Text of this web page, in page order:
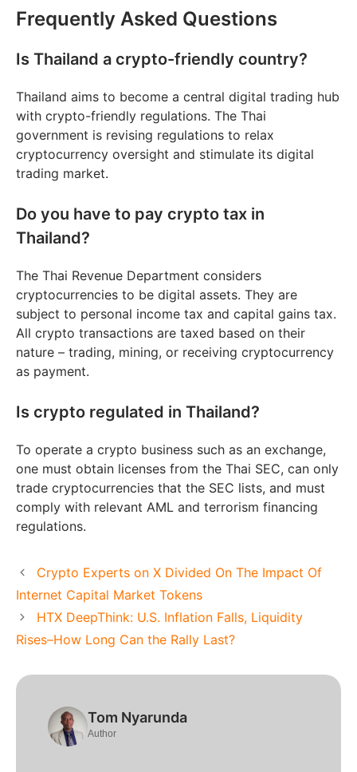
Frequently Asked Questions
Is Thailand a crypto-friendly country?
Thailand aims to become a central digital trading hub
with crypto-friendly regulations. The Thai
government is revising regulations to relax
cryptocurrency oversight and stimulate its digital
trading market.
Do you have to pay crypto tax in
Thailand?
The Thai Revenue Department considers
cryptocurrencies to be digital assets. They are
subject to personal income tax and capital gains tax.
All crypto transactions are taxed based on their
nature – trading, mining, or receiving cryptocurrency
as payment.
Is crypto regulated in Thailand?
To operate a crypto business such as an exchange,
one must obtain licenses from the Thai SEC, can only
trade cryptocurrencies that the SEC lists, and must
comply with relevant AML and terrorism financing
regulations.
Crypto Experts on X Divided On The Impact Of
Internet Capital Market Tokens
HTX DeepThink: U.S. Inflation Falls, Liquidity
Rises–How Long Can the Rally Last?
Tom Nyarunda
Author